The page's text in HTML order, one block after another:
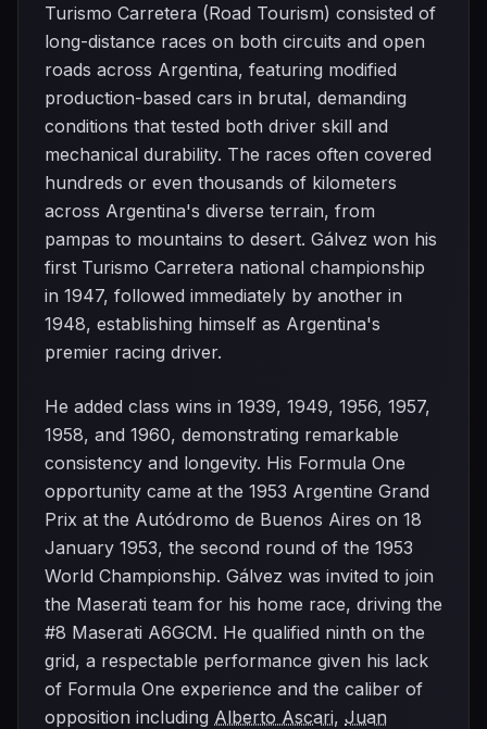
Turismo Carretera (Road Tourism) consisted of
long-distance races on both circuits and open
roads across Argentina, featuring modified
production-based cars in brutal, demanding
conditions that tested both driver skill and
mechanical durability. The races often covered
hundreds or even thousands of kilometers
across Argentina's diverse terrain, from
pampas to mountains to desert. Gálvez won his
first Turismo Carretera national championship
in 1947, followed immediately by another in
1948, establishing himself as Argentina's
premier racing driver.
He added class wins in 1939, 1949, 1956, 1957,
1958, and 1960, demonstrating remarkable
consistency and longevity. His Formula One
opportunity came at the 1953 Argentine Grand
Prix at the Autódromo de Buenos Aires on 18
January 1953, the second round of the 1953
World Championship. Gálvez was invited to join
the Maserati team for his home race, driving the
#8 Maserati A6GCM. He qualified ninth on the
grid, a respectable performance given his lack
of Formula One experience and the caliber of
opposition including Alberto Ascari, Juan